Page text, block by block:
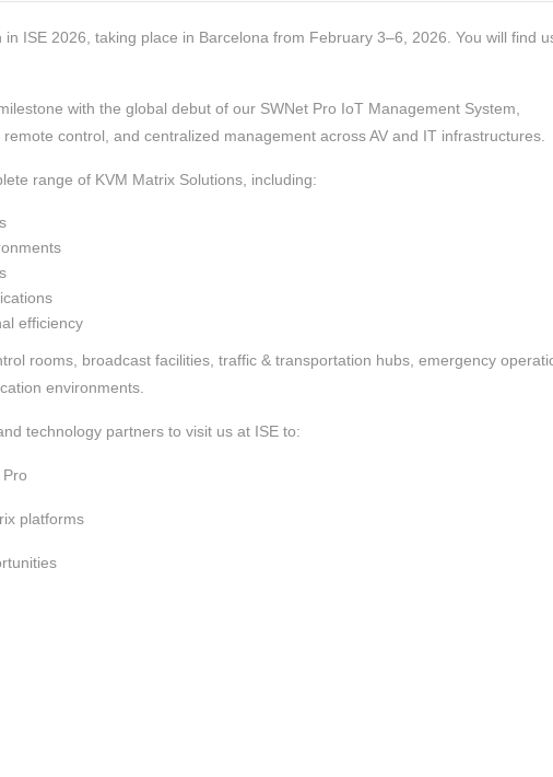
ISE 2026, taking place in Barcelona from February 3–6, 2026. You will find
with the global debut of our SWNet Pro IoT Management System,
control, and centralized management across AV and IT infrastructures.
range of KVM Matrix Solutions, including:
efficiency
rooms, broadcast facilities, traffic & transportation hubs, emergency
environments.
technology partners to visit us at ISE to:
platforms